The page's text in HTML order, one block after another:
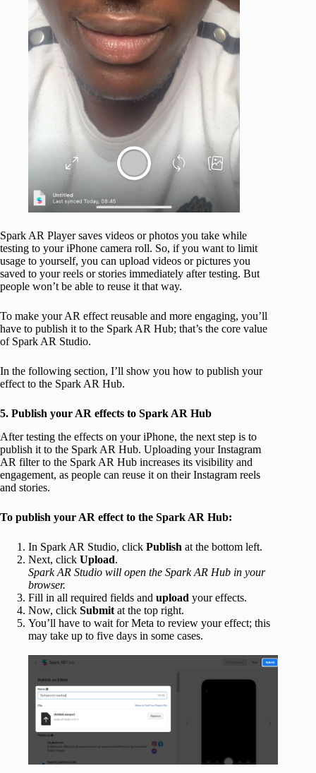
Spark AR Player saves videos or photos you take while
testing to your iPhone camera roll. So, if you want to limit
usage to yourself, you can upload videos or pictures you
saved to your reels or stories immediately after testing. But
people won’t be able to reuse it that way.
To make your AR effect reusable and more engaging, you’ll
have to publish it to the Spark AR Hub; that’s the core value
of Spark AR Studio.
In the following section, I’ll show you how to publish your
effect to the Spark AR Hub.
5. Publish your AR effects to Spark AR Hub
After testing the effects on your iPhone, the next step is to
publish it to the Spark AR Hub. Uploading your Instagram
AR filter to the Spark AR Hub increases its visibility and
engagement, as people can reuse it on their Instagram reels
and stories.
To publish your AR effect to the Spark AR Hub:
In Spark AR Studio, click Publish at the bottom left.
Next, click Upload.
Spark AR Studio will open the Spark AR Hub in your
browser.
Fill in all required fields and upload your effects.
Now, click Submit at the top right.
You’ll have to wait for Meta to review your effect; this
may take up to five days in some cases.